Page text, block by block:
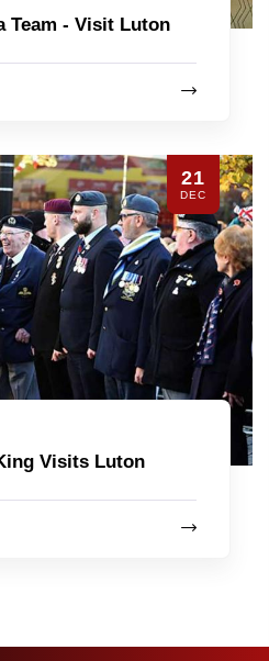
Team - Visit Luton
21
DEC
Visits Luton